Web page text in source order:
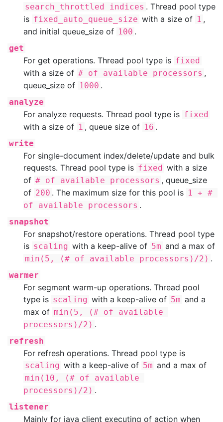
search_throttled indices . Thread pool type
is fixed_auto_queue_size with a size of 1 ,
and initial queue_size of 100 .
get
For get operations. Thread pool type is fixed
with a size of # of available processors ,
queue_size of 1000 .
analyze
For analyze requests. Thread pool type is fixed
with a size of 1 , queue size of 16 .
write
For single-document index/delete/update and bulk
requests. Thread pool type is fixed with a size
of # of available processors , queue_size
of 200 . The maximum size for this pool is 1 + #
of available processors .
snapshot
For snapshot/restore operations. Thread pool type
is scaling with a keep-alive of 5m and a max of
min(5, (# of available processors)/2) .
warmer
For segment warm-up operations. Thread pool
type is scaling with a keep-alive of 5m and a
max of min(5, (# of available
processors)/2) .
refresh
For refresh operations. Thread pool type is
scaling with a keep-alive of 5m and a max of
min(10, (# of available
processors)/2) .
listener
Mainly for java client executing of action when